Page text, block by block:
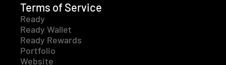
Terms of Service
Ready
Ready Wallet
Ready Rewards
Portfolio
Website